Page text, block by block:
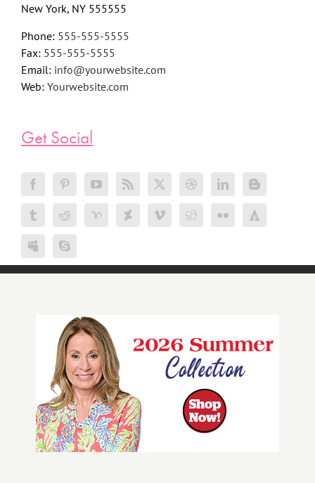
New York, NY 555555
Phone: 555-555-5555
Fax: 555-555-5555
Email: info@yourwebsite.com
Web: Yourwebsite.com
Get Social